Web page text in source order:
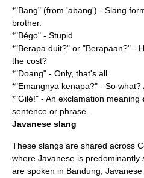
*"Bang" (from 'abang') - Slang
brother.
*"Bégo" - Stupid
*"Berapa duit?" or "Berapaan?" -
the cost?
*"Doang" - Only, that's all
*"Emangnya kenapa?" - So
*"Gilé!" - An exclamation meaning
sentence or phrase.
Javanese slang
These slangs are shared across
where Javanese is predominantly
are spoken in Bandung,